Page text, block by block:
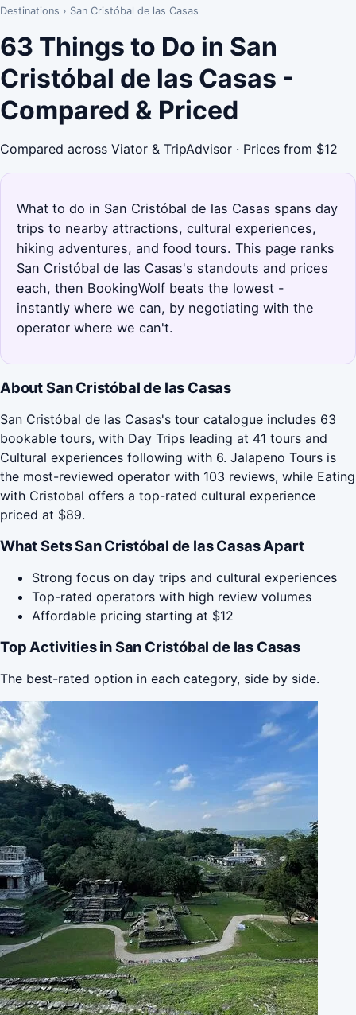
Destinations › San Cristóbal de las Casas
63 Things to Do in San
Cristóbal de las Casas -
Compared & Priced
Compared across Viator & TripAdvisor · Prices from $12
What to do in San Cristóbal de las Casas spans day
trips to nearby attractions, cultural experiences,
hiking adventures, and food tours. This page ranks
San Cristóbal de las Casas's standouts and prices
each, then BookingWolf beats the lowest -
instantly where we can, by negotiating with the
operator where we can't.
About San Cristóbal de las Casas
San Cristóbal de las Casas's tour catalogue includes 63
bookable tours, with Day Trips leading at 41 tours and
Cultural experiences following with 6. Jalapeno Tours is
the most-reviewed operator with 103 reviews, while Eating
with Cristobal offers a top-rated cultural experience
priced at $89.
What Sets San Cristóbal de las Casas Apart
Strong focus on day trips and cultural experiences
Top-rated operators with high review volumes
Affordable pricing starting at $12
Top Activities in San Cristóbal de las Casas
The best-rated option in each category, side by side.